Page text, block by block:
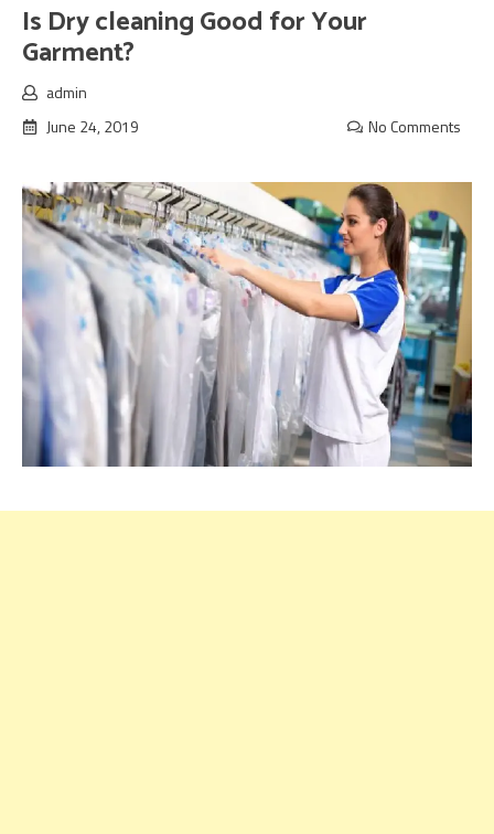
Is Dry cleaning Good for Your
Garment?
admin
June 24, 2019
No Comments